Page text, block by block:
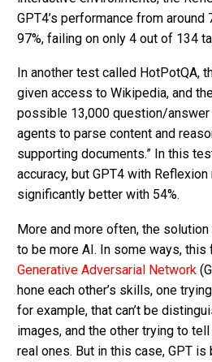
GPT4’s performance from
97%, failing on only 4 out of 134
In another test called HotPotQA,
given access to Wikipedia, and
possible 13,000 question/answer
agents to parse content and
supporting documents.” In this
accuracy, but GPT4 with
significantly better with 54%.
More and more often, the
to be more AI. In some ways,
Generative Adversarial Network
hone each other’s skills, one
for example, that can’t be
images, and the other trying to
real ones. But in this case, GPT